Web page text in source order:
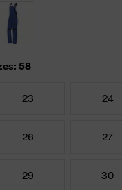
58
23 24
26 27
29 30